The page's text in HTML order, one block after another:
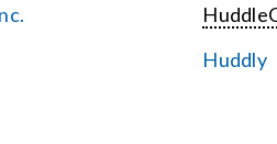
Huddly